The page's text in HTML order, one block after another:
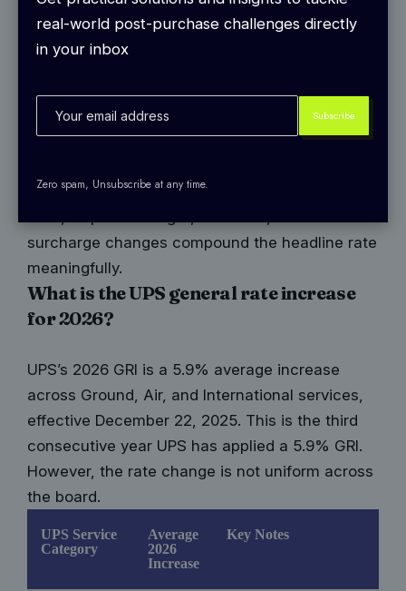
real-world post-purchase challenges directly
in your inbox
Zero spam, Unsubscribe at any time.
timing gave UPS higher rates during the final
stretch of peak shipping season.
average. The actual increase varies by service
surcharge changes compound the headline rate
meaningfully.
What is the UPS general rate increase
for 2026?
UPS’s 2026 GRI is a 5.9% average increase
across Ground, Air, and International services,
effective December 22, 2025. This is the third
consecutive year UPS has applied a 5.9% GRI.
However, the rate change is not uniform across
the board.
UPS Service
Category
Average
2026
Increase
Key Notes